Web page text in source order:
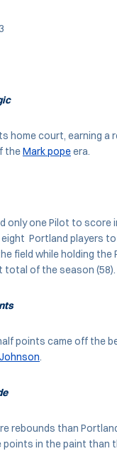
home court, earning a
theMark popeera.
only one Pilot to score
Portland players
field while holding the
of the season (58).
points came off the
.
rebounds than
in the paint than